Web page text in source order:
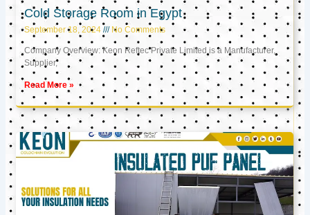
Cold Storage Room in Egypt
September 18, 2024 No Comments
Company Overview: Keon Reftec Private Limited is a Manufacturer,
Supplier,
Read More »